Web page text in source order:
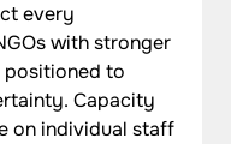
every
with stronger
positioned to
Capacity
on individual staff